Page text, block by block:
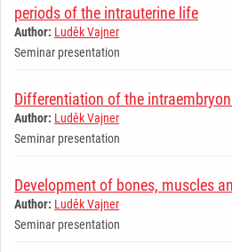
periods of the intrauterine life
Author: Luděk Vajner
Seminar presentation
Differentiation of the
Author: Luděk Vajner
Seminar presentation
Development of bones, muscles
Author: Luděk Vajner
Seminar presentation